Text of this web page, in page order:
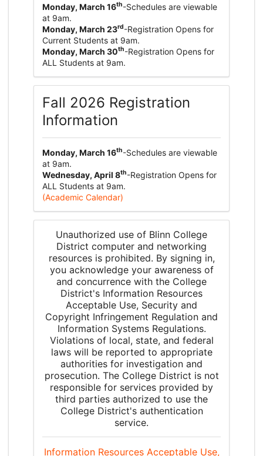
Monday, March 16th-Schedules are viewable
at 9am.
Monday, March 23rd-Registration Opens for
Current Students at 9am.
Monday, March 30th-Registration Opens for
ALL Students at 9am.
Fall 2026 Registration
Information
Monday, March 16th-Schedules are viewable
at 9am.
Wednesday, April 8th-Registration Opens for
ALL Students at 9am.
(Academic Calendar)
Unauthorized use of Blinn College
District computer and networking
resources is prohibited. By signing in,
you acknowledge your awareness of
and concurrence with the College
District's Information Resources
Acceptable Use, Security and
Copyright Infringement Regulation and
Information Systems Regulations.
Violations of local, state, and federal
laws will be reported to appropriate
authorities for investigation and
prosecution. The College District is not
responsible for services provided by
third parties authorized to use the
College District's authentication
service.
Information Resources Acceptable Use,